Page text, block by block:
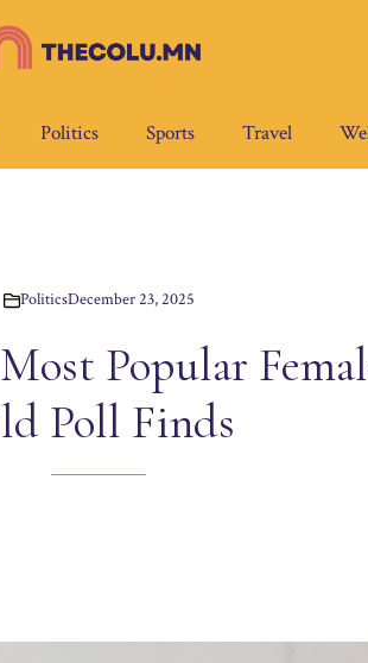
Politics Sports Travel
PoliticsDecember 23, 2025
Popular
Poll Finds